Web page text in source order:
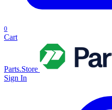
0
Cart
Parts.Store
Sign In